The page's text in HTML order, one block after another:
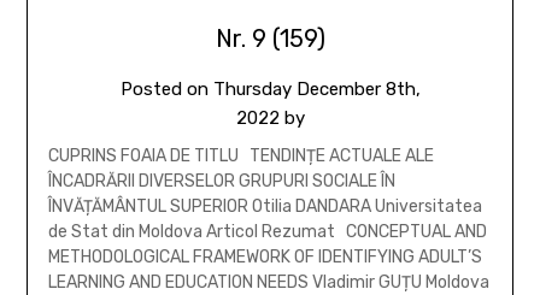
Nr. 9 (159)
Posted on Thursday December 8th,
2022 by
CUPRINS FOAIA DE TITLU TENDINȚE ACTUALE ALE
ÎNCADRĂRII DIVERSELOR GRUPURI SOCIALE ÎN
ÎNVĂȚĂMÂNTUL SUPERIOR Otilia DANDARA Universitatea
de Stat din Moldova Articol Rezumat CONCEPTUAL AND
METHODOLOGICAL FRAMEWORK OF IDENTIFYING ADULT’S
LEARNING AND EDUCATION NEEDS Vladimir GUȚU Moldova